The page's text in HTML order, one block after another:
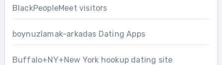
BlackPeopleMeet visitors
boynuzlamak-arkadas Dating Apps
Buffalo+NY+New York hookup dating site